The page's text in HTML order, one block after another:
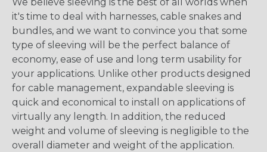
it's time to deal with harnesses, cable snakes and
bundles, and we want to convince you that some
type of sleeving will be the perfect balance of
economy, ease of use and long term usability for
your applications. Unlike other products designed
for cable management, expandable sleeving is
quick and economical to install on applications of
virtually any length. In addition, the reduced
weight and volume of sleeving is negligible to the
overall diameter and weight of the application.